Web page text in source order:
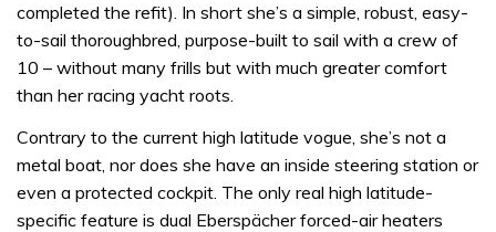
completed the refit). In short she’s a simple, robust, easy-
to-sail thoroughbred, purpose-built to sail with a crew of
10 – without many frills but with much greater comfort
than her racing yacht roots.
Contrary to the current high latitude vogue, she’s not a
metal boat, nor does she have an inside steering station or
even a protected cockpit. The only real high latitude-
specific feature is dual Eberspächer forced-air heaters